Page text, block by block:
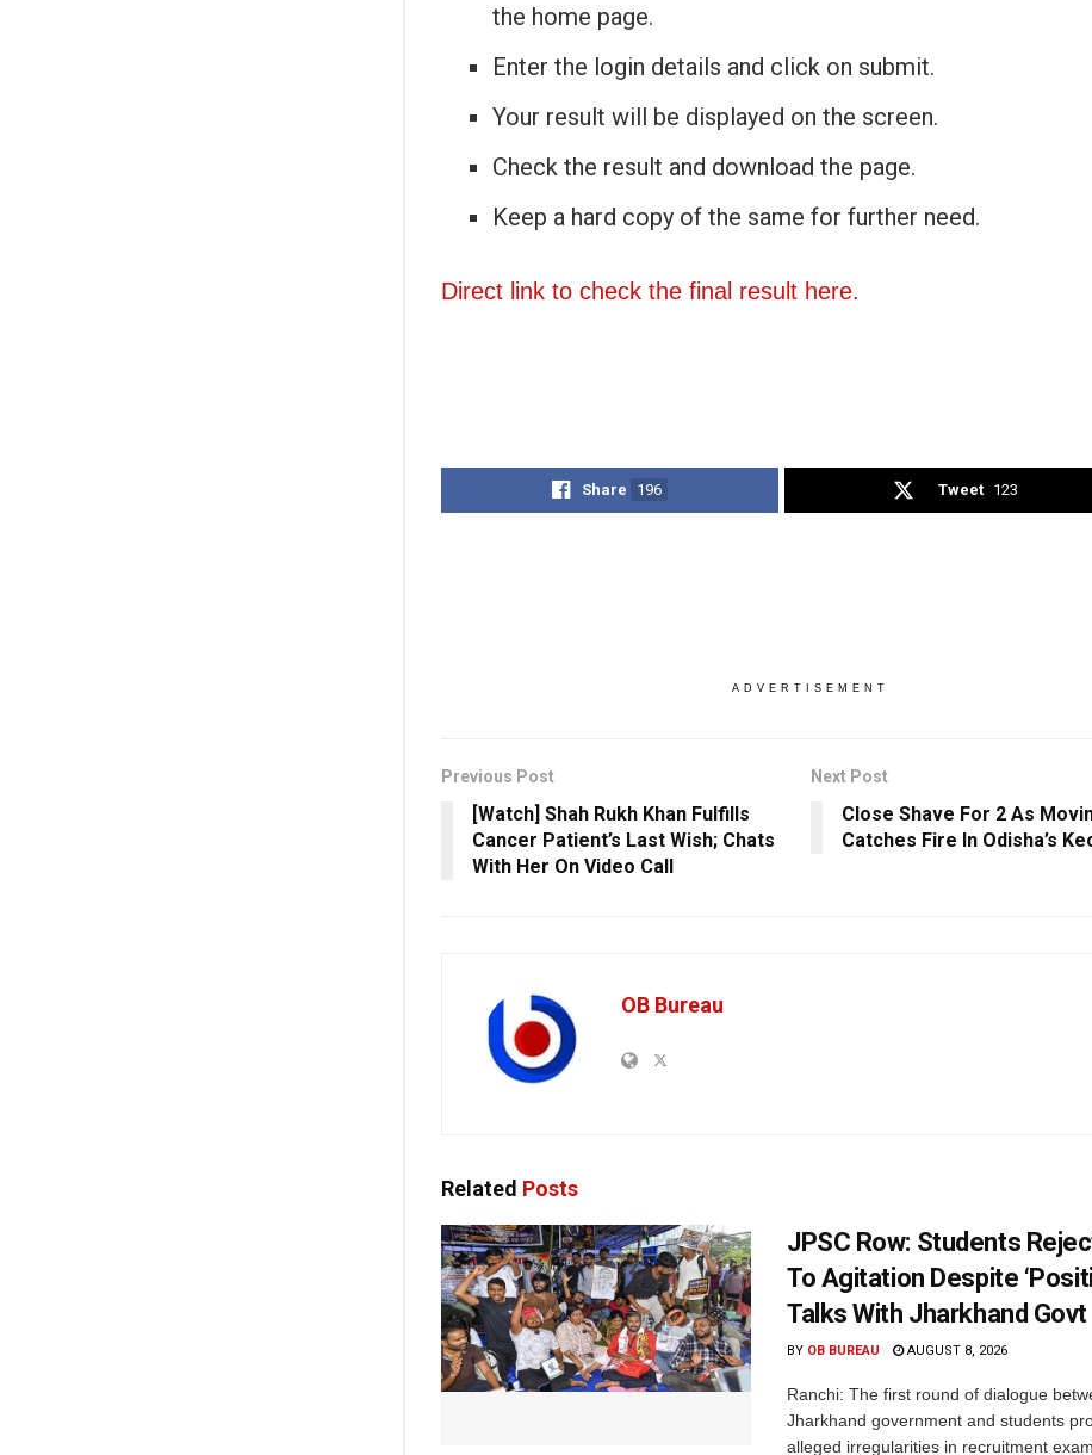
the home page.
Enter the login details and click on submit.
Your result will be displayed on the screen.
Check the result and download the page.
Keep a hard copy of the same for further need.
Direct link to check the final result here.
Share 196 Tweet 123
ADVERTISEMENT
Previous Post
[Watch] Shah Rukh Khan Fulfills
Cancer Patient’s Last Wish; Chats
With Her On Video Call
Next Post
Close Shave For 2 As
Catches Fire In Odisha’s
OB Bureau
Related Posts
JPSC Row: Students
To Agitation Despite
Talks With Jharkhand Govt
BY OB BUREAU AUGUST 8, 2026
Ranchi: The first round of dialogue
Jharkhand government and students
alleged irregularities in recruitment